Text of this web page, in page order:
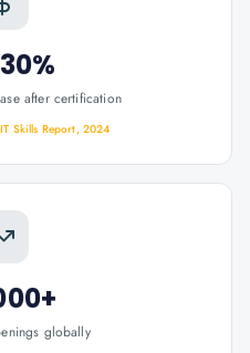
after certification
Skills Report, 2024
globally